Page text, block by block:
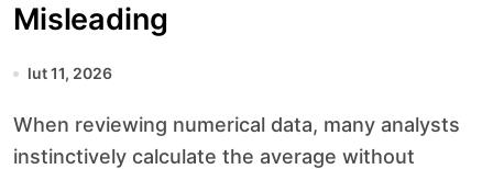
Misleading
lut 11, 2026
When reviewing numerical data, many analysts
instinctively calculate the average without